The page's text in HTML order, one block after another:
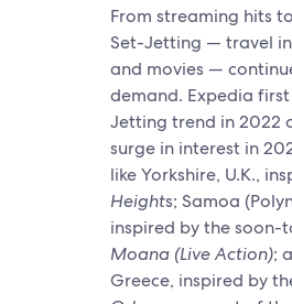
From streaming hits
Set-Jetting — travel
and movies —
demand. Expedia
Jetting trend in 2022
surge in interest in
like Yorkshire, U.K.,
Heights; Samoa
inspired by the soon-
Moana (Live Action);
Greece, inspired by